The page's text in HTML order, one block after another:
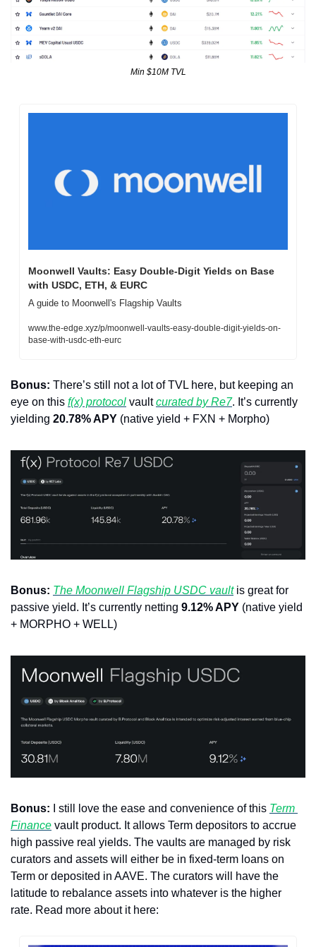
Min $10M TVL
Moonwell Vaults: Easy Double-Digit Yields on Base
with USDC, ETH, & EURC
A guide to Moonwell's Flagship Vaults
www.the-edge.xyz/p/moonwell-vaults-easy-double-digit-yields-on-
base-with-usdc-eth-eurc
Bonus: There’s still not a lot of TVL here, but keeping an
eye on this f(x) protocol vault curated by Re7. It’s currently
yielding 20.78% APY (native yield + FXN + Morpho)
Bonus: The Moonwell Flagship USDC vault is great for
passive yield. It’s currently netting 9.12% APY (native yield
+ MORPHO + WELL)
Bonus: I still love the ease and convenience of this Term
Finance vault product. It allows Term depositors to accrue
high passive real yields. The vaults are managed by risk
curators and assets will either be in fixed-term loans on
Term or deposited in AAVE. The curators will have the
latitude to rebalance assets into whatever is the higher
rate. Read more about it here: